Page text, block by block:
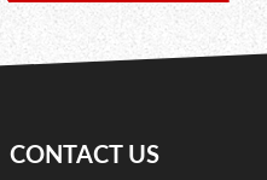
CONTACT US